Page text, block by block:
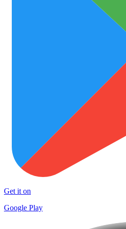
Get it on
Google Play